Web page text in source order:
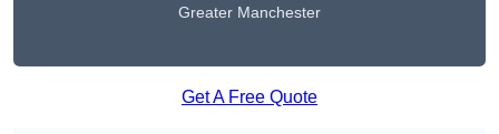
Greater Manchester
Get A Free Quote